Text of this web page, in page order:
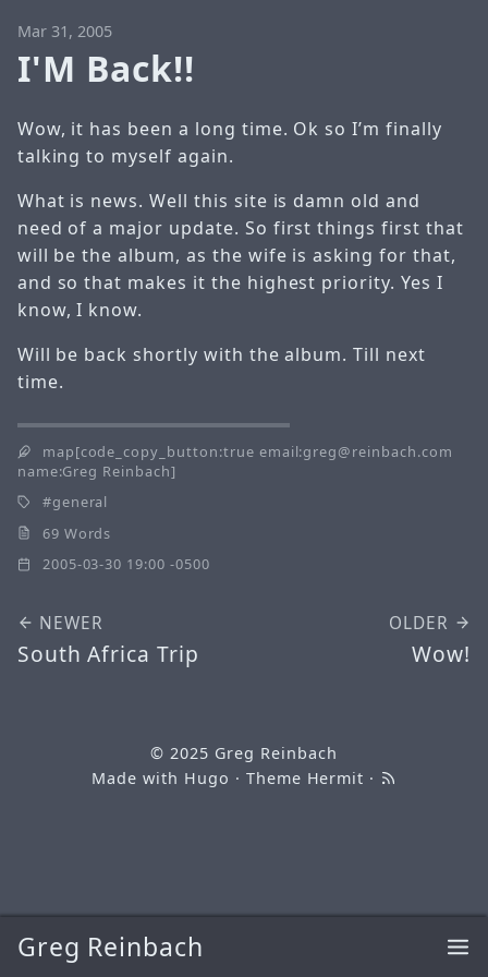
Greg Reinbach
Mar 31, 2005
I'M Back!!
Wow, it has been a long time. Ok so I’m finally
talking to myself again.
What is news. Well this site is damn old and
need of a major update. So first things first that
will be the album, as the wife is asking for that,
and so that makes it the highest priority. Yes I
know, I know.
Will be back shortly with the album. Till next
time.
map[code_copy_button:true email:greg@reinbach.com
name:Greg Reinbach]
general
69 Words
2005-03-30 19:00 -0500
NEWER
South Africa Trip
OLDER
Wow!
© 2025 Greg Reinbach
Made with Hugo · Theme Hermit ·